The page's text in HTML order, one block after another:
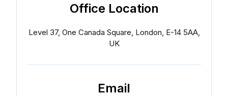
Office Location
Level 37, One Canada Square, London, E-14 5AA,
UK
Email